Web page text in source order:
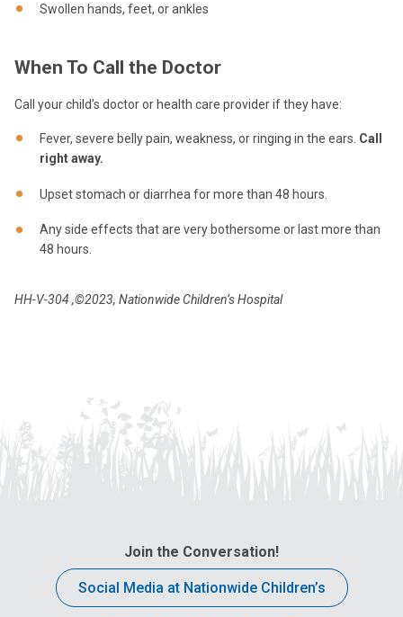
Swollen hands, feet, or ankles
When To Call the Doctor
Call your child’s doctor or health care provider if they have:
Fever, severe belly pain, weakness, or ringing in the ears. Call
right away.
Upset stomach or diarrhea for more than 48 hours.
Any side effects that are very bothersome or last more than
48 hours.
HH-V-304 ,©2023, Nationwide Children’s Hospital
Join the Conversation!
Social Media at Nationwide Children’s